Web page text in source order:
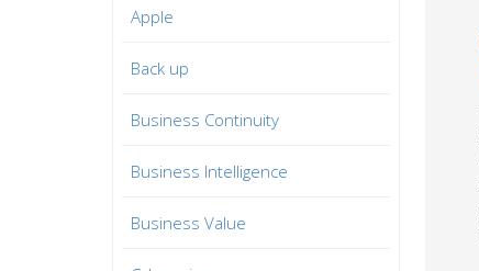
Apple
Back up
Business Continuity
Business Intelligence
Business Value